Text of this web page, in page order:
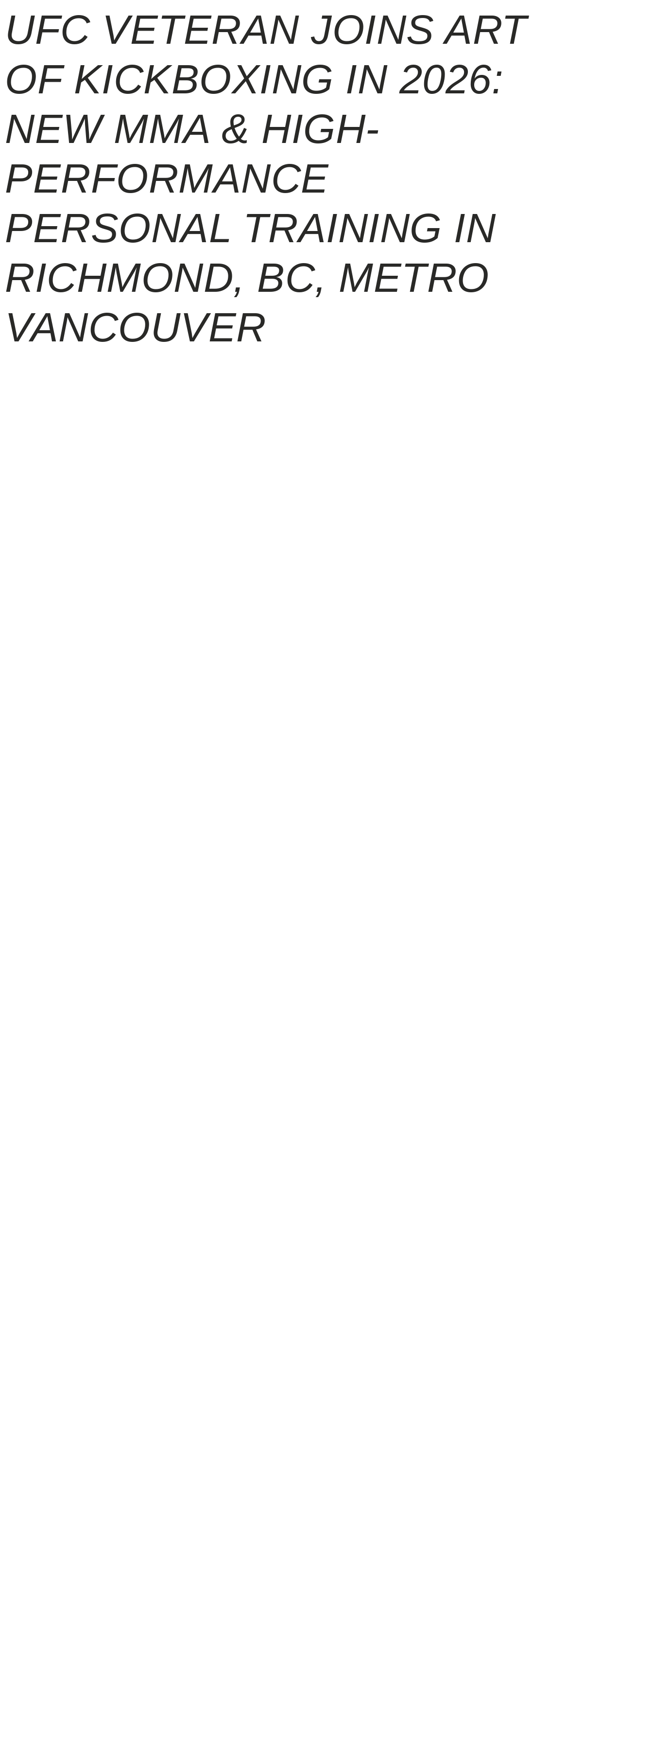
UFC VETERAN JOINS ART
OF KICKBOXING IN 2026:
NEW MMA & HIGH-
PERFORMANCE
PERSONAL TRAINING IN
RICHMOND, BC, METRO
VANCOUVER